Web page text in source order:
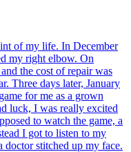
of my life. In December
my right elbow. On
the cost of repair was
Three days later, January
for me as a grown
luck, I was really excited
to watch the game, a
I got to listen to my
doctor stitched up my face.